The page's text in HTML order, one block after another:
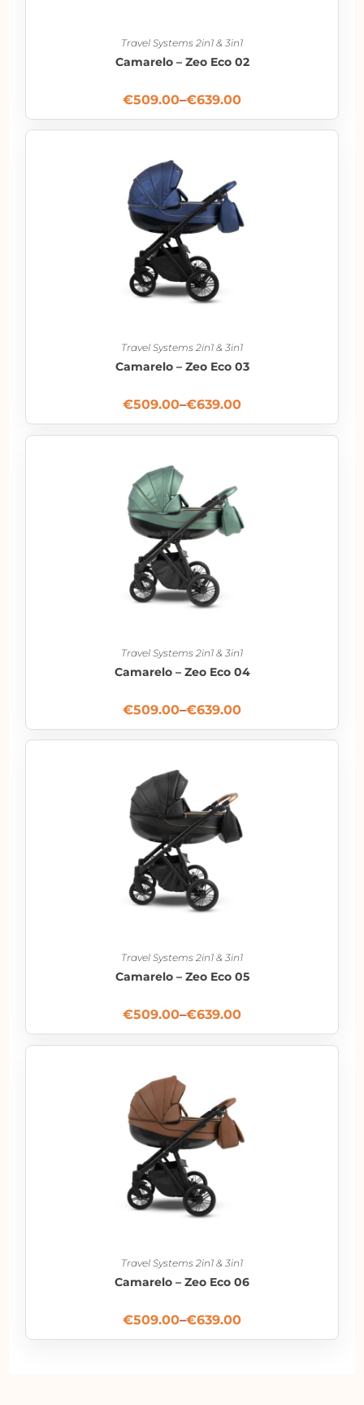
Travel Systems 2in1 & 3in1
Camarelo – Zeo Eco 02
€509.00–€639.00
Travel Systems 2in1 & 3in1
Camarelo – Zeo Eco 03
€509.00–€639.00
Travel Systems 2in1 & 3in1
Camarelo – Zeo Eco 04
€509.00–€639.00
Travel Systems 2in1 & 3in1
Camarelo – Zeo Eco 05
€509.00–€639.00
Travel Systems 2in1 & 3in1
Camarelo – Zeo Eco 06
€509.00–€639.00